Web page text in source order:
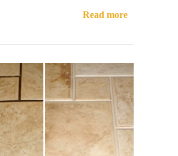
Read more